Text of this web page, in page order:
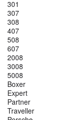
301
307
308
407
508
607
2008
3008
5008
Boxer
Expert
Partner
Traveller